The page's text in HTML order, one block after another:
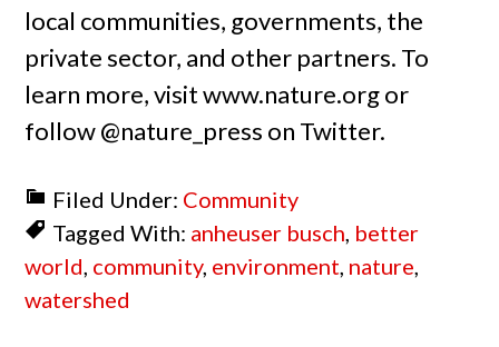
local communities, governments, the
private sector, and other partners. To
learn more, visit www.nature.org or
follow @nature_press on Twitter.
Filed Under: Community
Tagged With: anheuser busch, better
world, community, environment, nature,
watershed